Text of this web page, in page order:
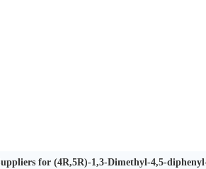
for (4R,5R)-1,3-Dimethyl-4,5-